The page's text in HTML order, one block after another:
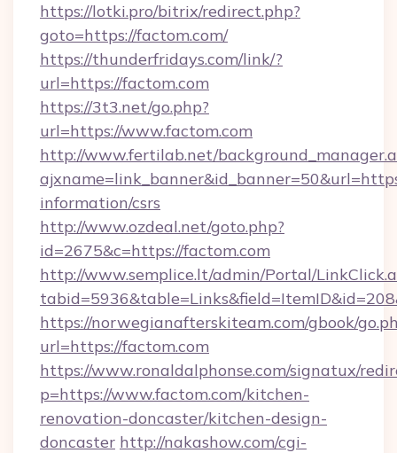
https://lotki.pro/bitrix/redirect.php?
goto=https://factom.com/
https://thunderfridays.com/link/?
url=https://factom.com
https://3t3.net/go.php?
url=https://www.factom.com
http://www.fertilab.net/
information/csrs
http://www.ozdeal.net/goto.php?
id=2675&c=https://factom.com
http://www.semplice.lt/admin/Portal/
https://norwegianafterskiteam.com/gbook/
url=https://factom.com
https://www.ronaldalphonse.com/signatux/
p=https://www.factom.com/kitchen-
renovation-doncaster/kitchen-design-
doncaster http://nakashow.com/cgi-